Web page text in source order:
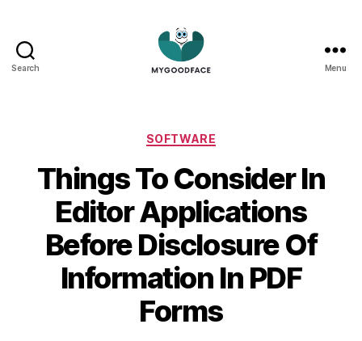
Search Menu
Categories
SOFTWARE
Things To Consider In
Editor Applications
Before Disclosure Of
Information In PDF
Forms